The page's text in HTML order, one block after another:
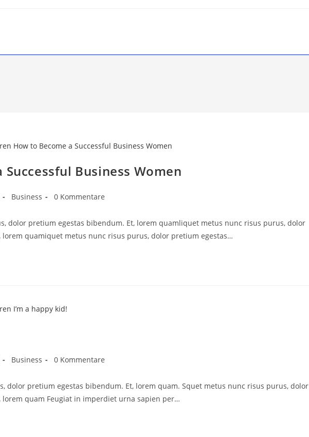
Successful Business Women
Business 0 Kommentare
dolor pretium egestas bibendum. Et, lorem quamliquet metus nunc risus purus, dolor
lorem quamiquet metus nunc risus purus, dolor pretium egestas…
Business 0 Kommentare
dolor pretium egestas bibendum. Et, lorem quam. Squet metus nunc risus purus, dolor
lorem quam Feugiat in imperdiet urna sapien per…